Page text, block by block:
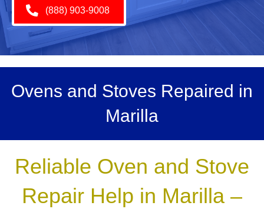
(888) 903-9008
Ovens and Stoves Repaired in
Marilla
Reliable Oven and Stove
Repair Help in Marilla –